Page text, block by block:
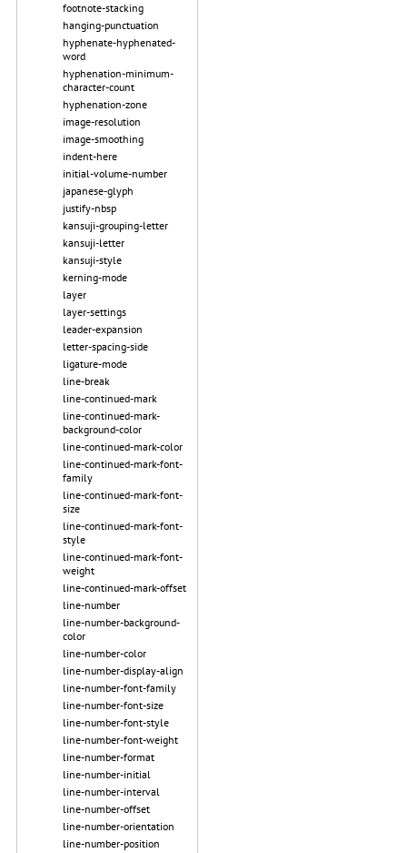
footnote-stacking
hanging-punctuation
hyphenate-hyphenated-
word
hyphenation-minimum-
character-count
hyphenation-zone
image-resolution
image-smoothing
indent-here
initial-volume-number
japanese-glyph
justify-nbsp
kansuji-grouping-letter
kansuji-letter
kansuji-style
kerning-mode
layer
layer-settings
leader-expansion
letter-spacing-side
ligature-mode
line-break
line-continued-mark
line-continued-mark-
background-color
line-continued-mark-color
line-continued-mark-font-
family
line-continued-mark-font-
size
line-continued-mark-font-
style
line-continued-mark-font-
weight
line-continued-mark-offset
line-number
line-number-background-
color
line-number-color
line-number-display-align
line-number-font-family
line-number-font-size
line-number-font-style
line-number-font-weight
line-number-format
line-number-initial
line-number-interval
line-number-offset
line-number-orientation
line-number-position